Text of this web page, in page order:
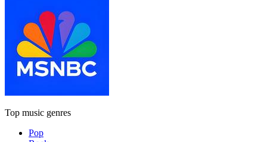
Top music genres
Pop